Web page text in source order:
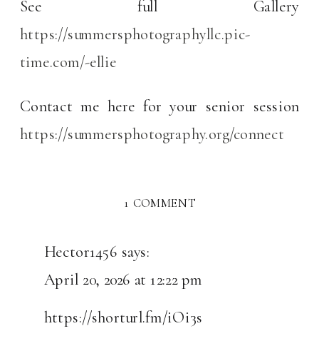
See full Gallery
https://summersphotographyllc.pic-
time.com/-ellie
Contact me here for your senior session
https://summersphotography.org/connect
Hector1456 says:
April 20, 2026 at 12:22 pm
https://shorturl.fm/iOi3s
1 COMMENT
ELLIE